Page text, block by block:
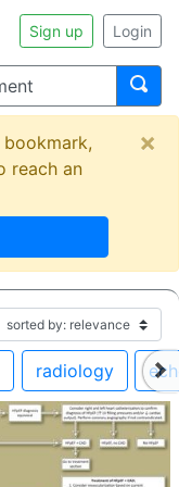
Sign up Login
reach an
×
radiology